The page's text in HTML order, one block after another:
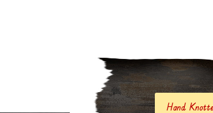
Hand Knotted Carpets And Rugs